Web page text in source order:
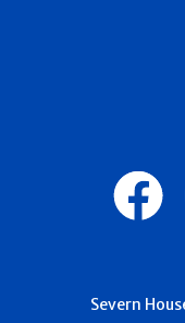
Severn